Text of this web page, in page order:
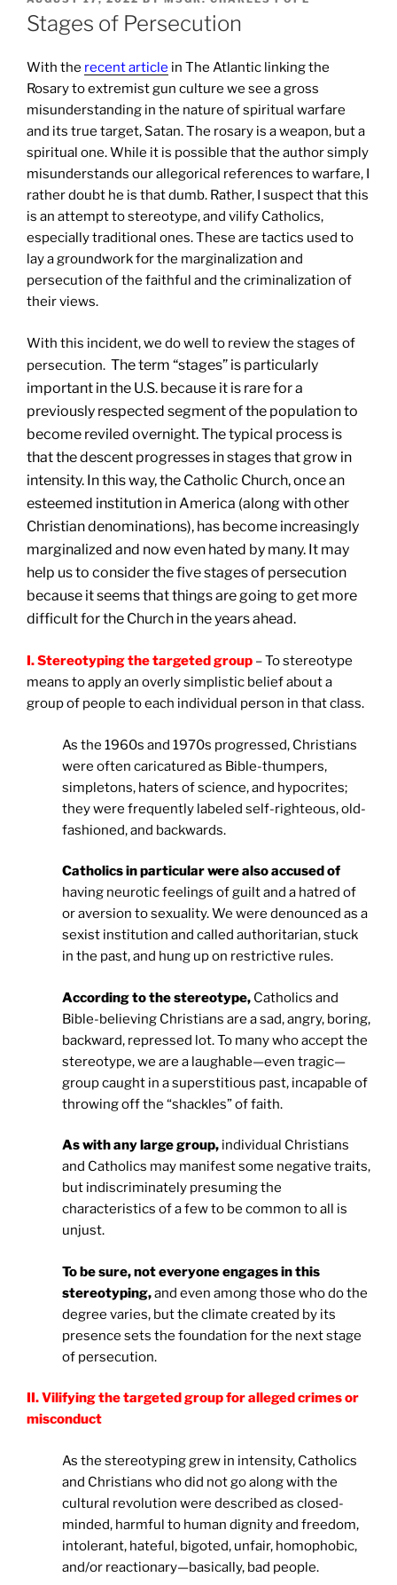
ON
Stages of Persecution
With the recent article in The Atlantic linking the
Rosary to extremist gun culture we see a gross
misunderstanding in the nature of spiritual warfare
and its true target, Satan. The rosary is a weapon, but a
spiritual one. While it is possible that the author simply
misunderstands our allegorical references to warfare, I
rather doubt he is that dumb. Rather, I suspect that this
is an attempt to stereotype, and vilify Catholics,
especially traditional ones. These are tactics used to
lay a groundwork for the marginalization and
persecution of the faithful and the criminalization of
their views.
With this incident, we do well to review the stages of
persecution. The term “stages” is particularly
important in the U.S. because it is rare for a
previously respected segment of the population to
become reviled overnight. The typical process is
that the descent progresses in stages that grow in
intensity. In this way, the Catholic Church, once an
esteemed institution in America (along with other
Christian denominations), has become increasingly
marginalized and now even hated by many. It may
help us to consider the five stages of persecution
because it seems that things are going to get more
difficult for the Church in the years ahead.
I. Stereotyping the targeted group – To stereotype
means to apply an overly simplistic belief about a
group of people to each individual person in that class.
As the 1960s and 1970s progressed, Christians
were often caricatured as Bible-thumpers,
simpletons, haters of science, and hypocrites;
they were frequently labeled self-righteous, old-
fashioned, and backwards.
Catholics in particular were also accused of
having neurotic feelings of guilt and a hatred of
or aversion to sexuality. We were denounced as a
sexist institution and called authoritarian, stuck
in the past, and hung up on restrictive rules.
According to the stereotype, Catholics and
Bible-believing Christians are a sad, angry, boring,
backward, repressed lot. To many who accept the
stereotype, we are a laughable—even tragic—
group caught in a superstitious past, incapable of
throwing off the “shackles” of faith.
As with any large group, individual Christians
and Catholics may manifest some negative traits,
but indiscriminately presuming the
characteristics of a few to be common to all is
unjust.
To be sure, not everyone engages in this
stereotyping,and even among those who do the
degree varies, but the climate created by its
presence sets the foundation for the next stage
of persecution.
II. Vilifying the targeted group for alleged crimes or
misconduct
As the stereotyping grew in intensity, Catholics
and Christians who did not go along with the
cultural revolution were described as closed-
minded, harmful to human dignity and freedom,
intolerant, hateful, bigoted, unfair, homophobic,
and/or reactionary—basically, bad people.